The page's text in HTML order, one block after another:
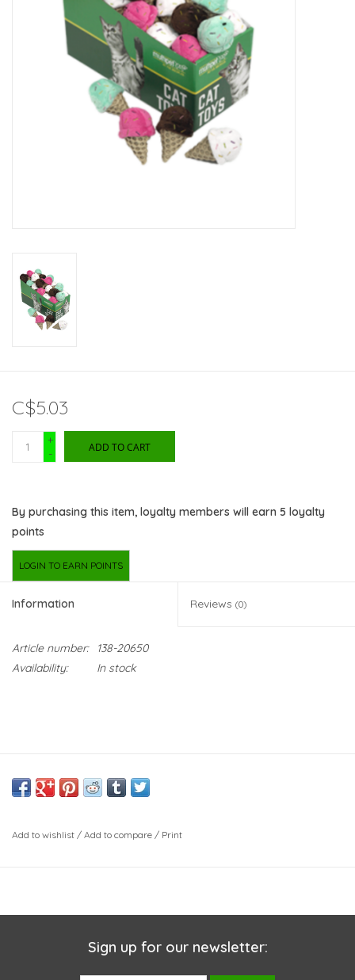
C$5.03
+
-
ADD TO CART
By purchasing this item, loyalty members will earn 5 loyalty
points
LOGIN TO EARN POINTS
Information Reviews (0)
Article number:
138-20650
Availability:
In stock
Add to wishlist / Add to compare / Print
Sign up for our newsletter: